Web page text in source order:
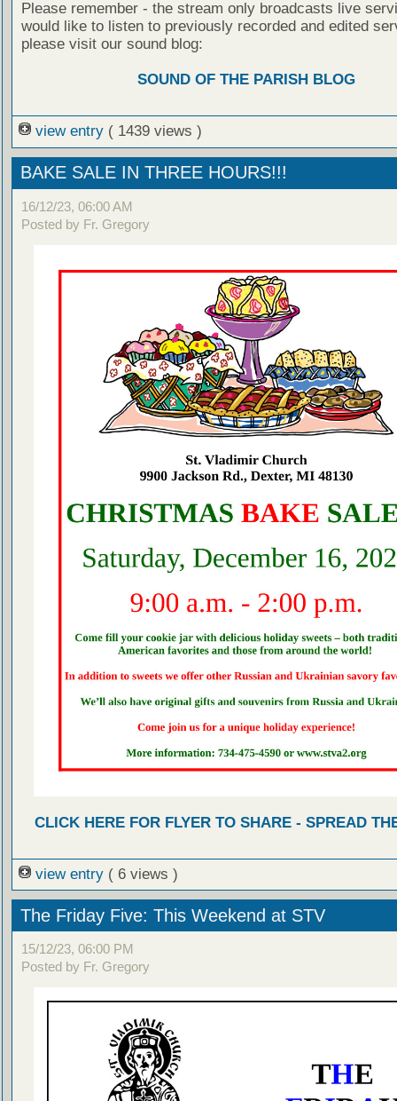
Please remember - the stream only broadcasts live
would like to listen to previously recorded and edited
please visit our sound blog:
SOUND OF THE PARISH BLOG
view entry ( 1439 views )
BAKE SALE IN THREE HOURS!!!
16/12/23, 06:00 AM
Posted by Fr. Gregory
CLICK HERE FOR FLYER TO SHARE - SPREAD
view entry ( 6 views )
The Friday Five: This Weekend at STV
15/12/23, 06:00 PM
Posted by Fr. Gregory